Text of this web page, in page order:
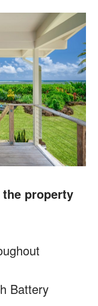
property
Battery